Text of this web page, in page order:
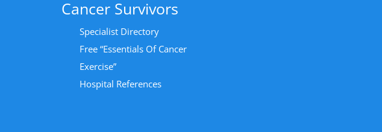
Cancer Survivors
Specialist Directory
Free “Essentials Of Cancer
Exercise”
Hospital References